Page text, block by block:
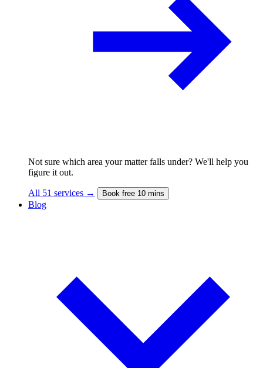
Not sure which area your matter falls under? We'll help you
figure it out.
All 51 services → Book free 10 mins
Blog